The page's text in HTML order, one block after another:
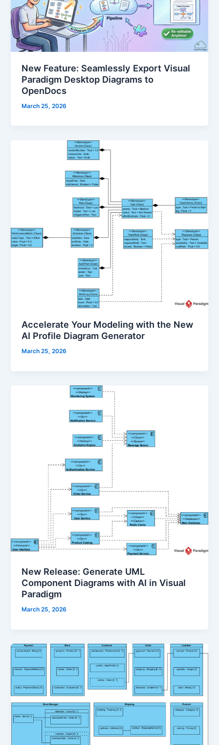
New Feature: Seamlessly Export Visual
Paradigm Desktop Diagrams to
OpenDocs
March 25, 2026
Accelerate Your Modeling with the New
AI Profile Diagram Generator
March 25, 2026
New Release: Generate UML
Component Diagrams with AI in Visual
Paradigm
March 25, 2026